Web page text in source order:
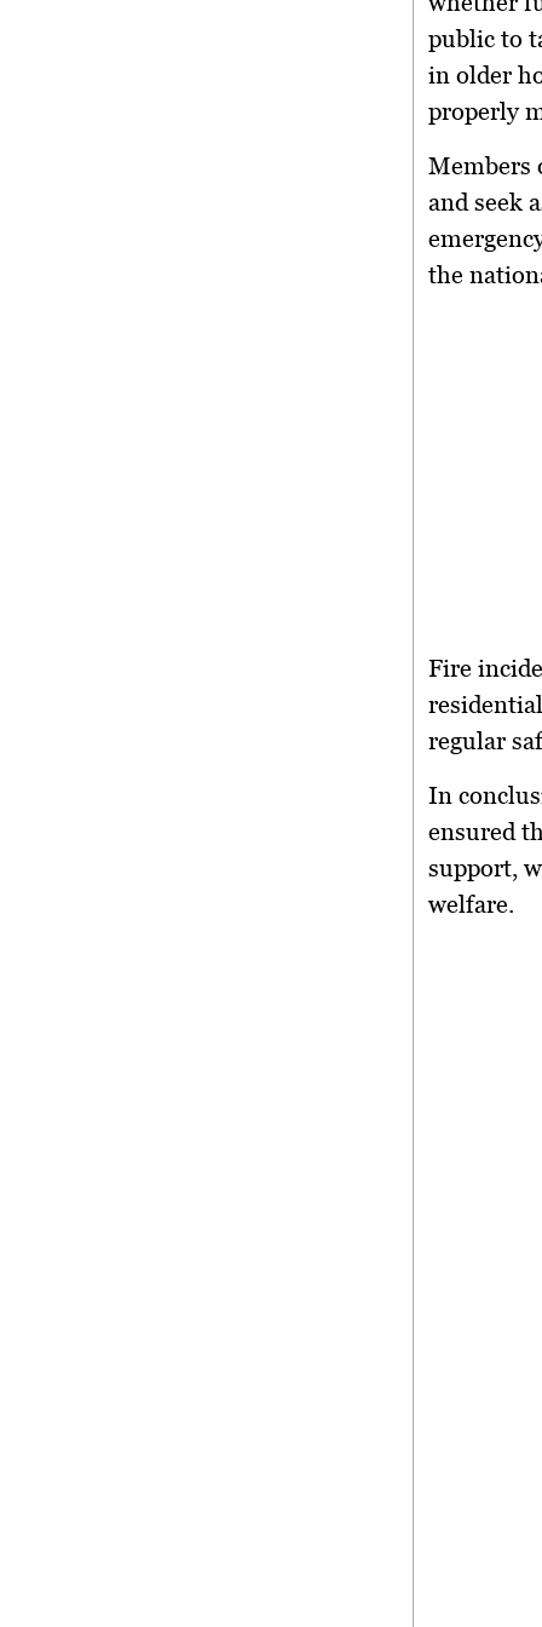
public to
in older
properly
Members
and seek
the
Fire
regular
In
ensured
support,
welfare.